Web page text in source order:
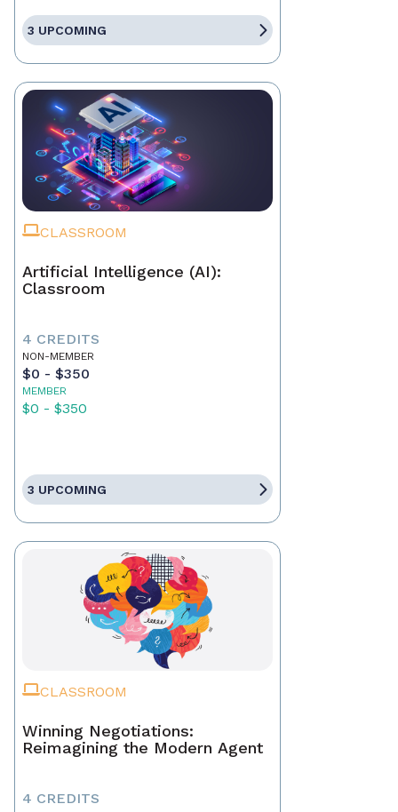
3 UPCOMING
CLASSROOM
Artificial Intelligence (AI):
Classroom
4 CREDITS
NON-MEMBER
$0 - $350
MEMBER
$0 - $350
3 UPCOMING
CLASSROOM
Winning Negotiations:
Reimagining the Modern Agent
4 CREDITS